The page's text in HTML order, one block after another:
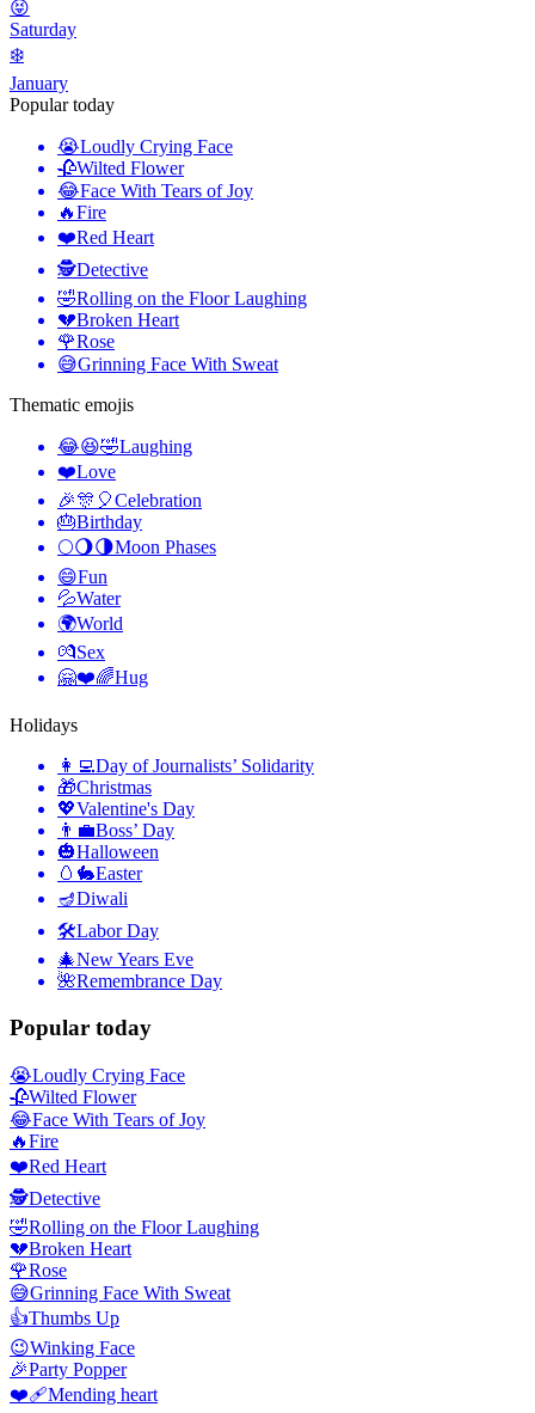
😝
Saturday
❄️
January
Popular today
😭Loudly Crying Face
🥀Wilted Flower
😂Face With Tears of Joy
🔥Fire
❤️Red Heart
🕵️Detective
🤣Rolling on the Floor Laughing
💔Broken Heart
🌹Rose
😅Grinning Face With Sweat
Thematic emojis
😂😆🤣Laughing
❤️Love
🎉🎊🎈Celebration
🎂Birthday
🌕🌖🌗Moon Phases
😄Fun
💦Water
🌍World
💏Sex
🤗❤️🌈Hug
Holidays
👩‍💻Day of Journalists’ Solidarity
🎁Christmas
💖Valentine's Day
👨‍💼Boss’ Day
🎃Halloween
🥚🐇Easter
🪔Diwali
🛠Labor Day
🎄New Years Eve
🌺Remembrance Day
Popular today
😭Loudly Crying Face
🥀Wilted Flower
😂Face With Tears of Joy
🔥Fire
❤️Red Heart
🕵️Detective
🤣Rolling on the Floor Laughing
💔Broken Heart
🌹Rose
😅Grinning Face With Sweat
👍Thumbs Up
😉Winking Face
🎉Party Popper
❤️‍🩹Mending heart